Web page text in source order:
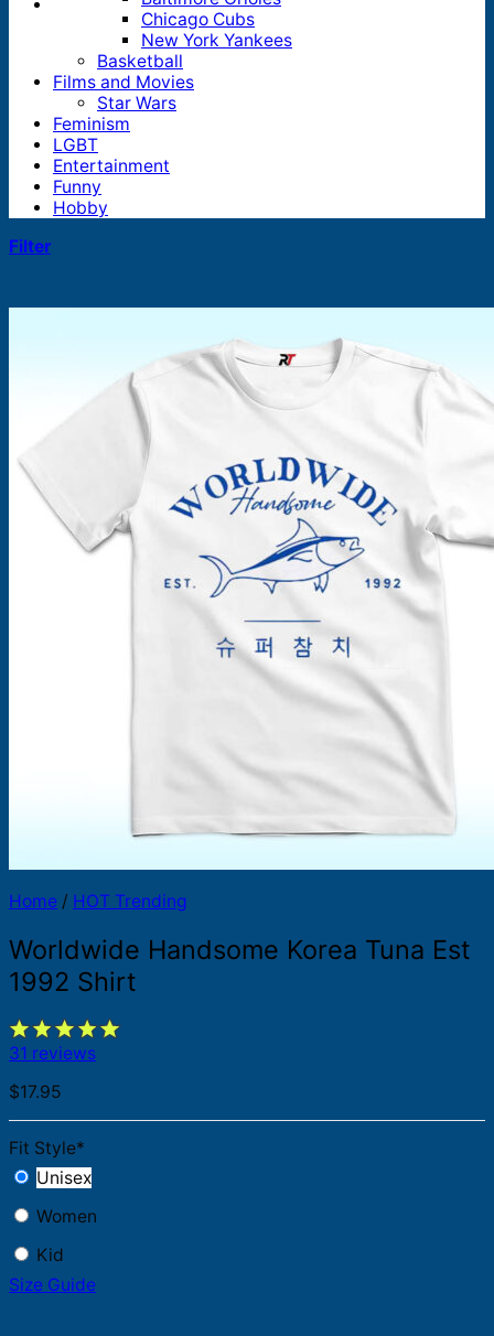
Products
search
Chicago Cubs
New York Yankees
Basketball
Films and Movies
Star Wars
Feminism
LGBT
Entertainment
Funny
Hobby
Filter
Home / HOT Trending
Worldwide Handsome Korea Tuna Est
1992 Shirt
31 reviews
$17.95
Fit Style*
Unisex
Women
Kid
Size Guide